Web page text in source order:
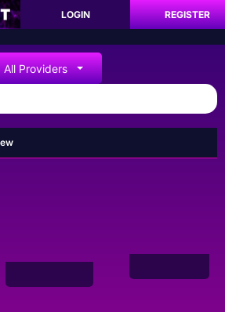
LOGIN REGISTER
All Providers